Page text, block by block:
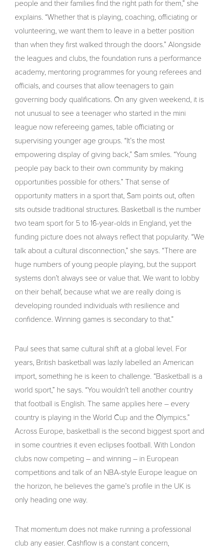
people and their families find the right path for them,” she
explains. “Whether that is playing, coaching, officiating or
volunteering, we want them to leave in a better position
than when they first walked through the doors.” Alongside
the leagues and clubs, the foundation runs a performance
academy, mentoring programmes for young referees and
officials, and courses that allow teenagers to gain
governing body qualifications. On any given weekend, it is
not unusual to see a teenager who started in the mini
league now refereeing games, table officiating or
supervising younger age groups. “It’s the most
empowering display of giving back,” Sam smiles. “Young
people pay back to their own community by making
opportunities possible for others.” That sense of
opportunity matters in a sport that, Sam points out, often
sits outside traditional structures. Basketball is the number
two team sport for 5 to 16-year-olds in England, yet the
funding picture does not always reflect that popularity. “We
talk about a cultural disconnection,” she says. “There are
huge numbers of young people playing, but the support
systems don’t always see or value that. We want to lobby
on their behalf, because what we are really doing is
developing rounded individuals with resilience and
confidence. Winning games is secondary to that.”
Paul sees that same cultural shift at a global level. For
years, British basketball was lazily labelled an American
import, something he is keen to challenge. “Basketball is a
world sport,” he says. “You wouldn’t tell another country
that football is English. The same applies here – every
country is playing in the World Cup and the Olympics.”
Across Europe, basketball is the second biggest sport and
in some countries it even eclipses football. With London
clubs now competing – and winning – in European
competitions and talk of an NBA-style Europe league on
the horizon, he believes the game’s profile in the UK is
only heading one way.
That momentum does not make running a professional
club any easier. Cashflow is a constant concern,